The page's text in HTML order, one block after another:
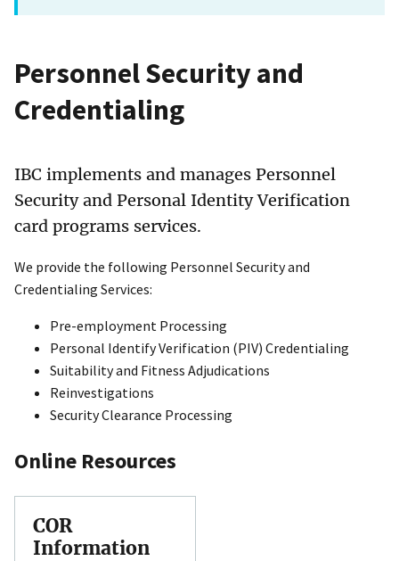
Personnel Security and
Credentialing
IBC implements and manages Personnel
Security and Personal Identity Verification
card programs services.
We provide the following Personnel Security and
Credentialing Services:
Pre-employment Processing
Personal Identify Verification (PIV) Credentialing
Suitability and Fitness Adjudications
Reinvestigations
Security Clearance Processing
Online Resources
COR
Information